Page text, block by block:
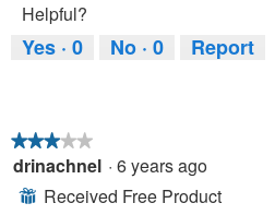
Helpful?
Yes · 0 No · 0 Report
★★★★★
★★★★★
3
of
drinachnel · 6 years ago
⊞ Received Free Product